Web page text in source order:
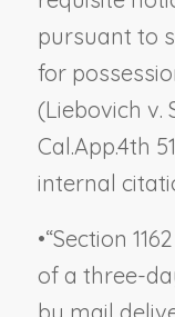
pursuant to
for
(Liebovich v.
Cal.App.4th
internal
•“Section
of a three-
by mail